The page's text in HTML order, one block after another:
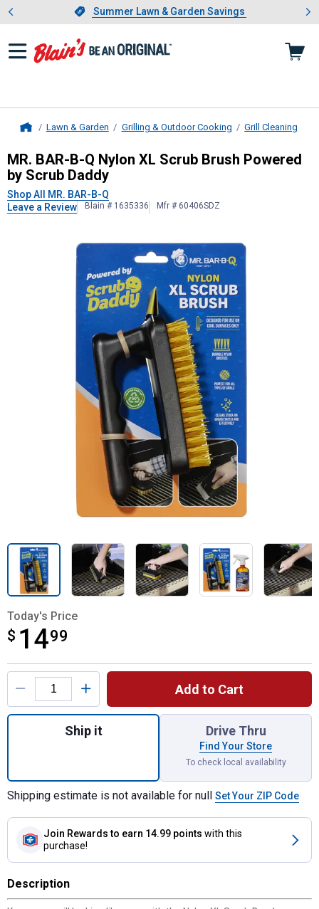
Slide 1 of 4.Summer Lawn & Garden Savings
Summer Lawn & Garden Savings
Showing slide 1 of 4: Summer
Lawn & Garden Grilling & Outdoor Cooking Grill Cleaning
MR. BAR-B-QNylon XL Scrub
MR. BAR-B-Q Nylon XL Scrub Brush Powered
by Scrub Daddy
Shop All MR. BAR-B-Q
Leave a Review
Blain # 1635336 Mfr # 60406SDZ
Today's Price
$ 1499
$14.99
Product Options
Add to Cart
Quantity: 1, Nylon XL Scrub Brush
Ship it Drive Thru
Find Your Store
To check local availability
Shipping estimate is not available for null Set Your ZIP Code
Join Rewards to earn 14.99 points with this
purchase!
Description